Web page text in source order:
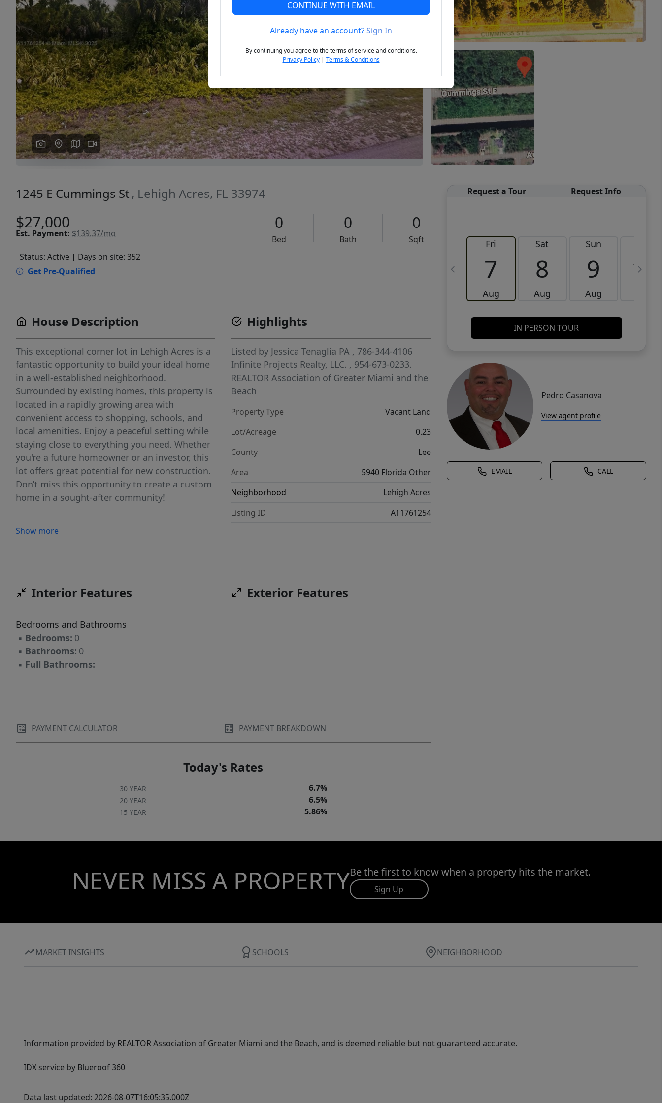
Previous Next
1245 E Cummings St , Lehigh Acres, FL 33974
$27,000
Est. Payment: $139.37/mo
0
Bed
0
Bath
0
Sqft
Status: Active | Days on site: 352
Get Pre-Qualified
Request a Tour Request Info
Fri
7
Aug
Sat
8
Aug
Sun
9
Aug
10
IN PERSON TOUR
Pedro Casanova
View agent profile
EMAIL CALL
House Description
This exceptional corner lot in Lehigh Acres is a
fantastic opportunity to build your ideal home
in a well-established neighborhood.
Surrounded by existing homes, this property is
located in a rapidly growing area with
convenient access to shopping, schools, and
local amenities. Enjoy a peaceful setting while
staying close to everything you need. Whether
you're a future homeowner or an investor, this
lot offers great potential for new construction.
Don’t miss this opportunity to create a custom
home in a sought-after community!
Show more
Highlights
Listed by Jessica Tenaglia PA , 786-344-4106
Infinite Projects Realty, LLC. , 954-673-0233.
REALTOR Association of Greater Miami and the
Beach
Property Type
Vacant Land
Lot/Acreage
0.23
County
Lee
Area
5940 Florida Other
Neighborhood
Lehigh Acres
Listing ID
A11761254
Interior Features
Bedrooms and Bathrooms
▪ Bedrooms: 0
▪ Bathrooms: 0
▪ Full Bathrooms:
Exterior Features
PAYMENT CALCULATOR PAYMENT BREAKDOWN
Today's Rates
30 YEAR 6.7%
20 YEAR 6.5%
15 YEAR 5.86%
NEVER MISS A PROPERTYBe the first to know when a property hits the market.
Sign Up
MARKET INSIGHTS SCHOOLS NEIGHBORHOOD
Information provided by REALTOR Association of Greater Miami and the Beach, and is deemed reliable but not guaranteed accurate.
IDX service by Blueroof 360
Data last updated: 2026-08-07T16:05:35.000Z
CONTINUE WITH EMAIL
Already have an account?Sign In
By continuing you agree to the terms of service and conditions.
Privacy Policy| Terms & Conditions